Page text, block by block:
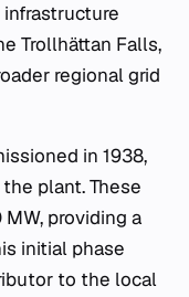
Trollhättan Falls,
regional grid
in 1938,
plant. These
providing a
initial phase
to the local